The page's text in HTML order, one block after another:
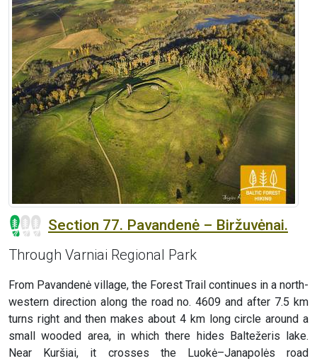
Section 77. Pavandenė – Biržuvėnai.
Through Varniai Regional Park
From Pavandenė village, the Forest Trail continues in a north-
western direction along the road no. 4609 and after 7.5 km
turns right and then makes about 4 km long circle around a
small wooded area, in which there hides Baltežeris lake.
Near Kuršiai, it crosses the Luokė–Janapolės road